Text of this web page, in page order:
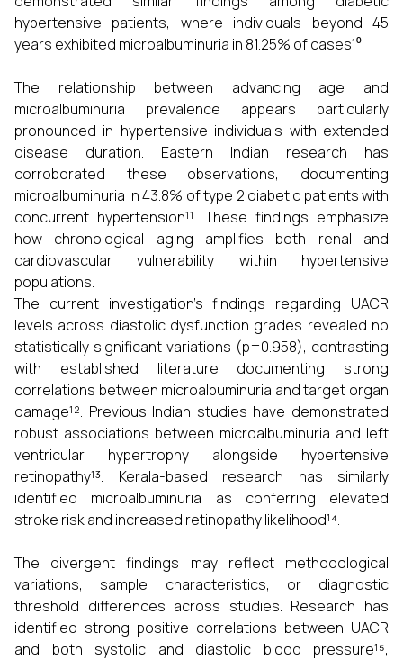
hypertensive patients, where individuals beyond 45
years exhibited microalbuminuria in 81.25% of cases¹⁰.
The relationship between advancing age and
microalbuminuria prevalence appears particularly
pronounced in hypertensive individuals with extended
disease duration. Eastern Indian research has
corroborated these observations, documenting
microalbuminuria in 43.8% of type 2 diabetic patients with
concurrent hypertension¹¹. These findings emphasize
how chronological aging amplifies both renal and
cardiovascular vulnerability within hypertensive
populations.
The current investigation's findings regarding UACR
levels across diastolic dysfunction grades revealed no
statistically significant variations (p=0.958), contrasting
with established literature documenting strong
correlations between microalbuminuria and target organ
damage¹². Previous Indian studies have demonstrated
robust associations between microalbuminuria and left
ventricular hypertrophy alongside hypertensive
retinopathy¹³. Kerala-based research has similarly
identified microalbuminuria as conferring elevated
stroke risk and increased retinopathy likelihood¹⁴.
The divergent findings may reflect methodological
variations, sample characteristics, or diagnostic
threshold differences across studies. Research has
identified strong positive correlations between UACR
and both systolic and diastolic blood pressure¹⁵,